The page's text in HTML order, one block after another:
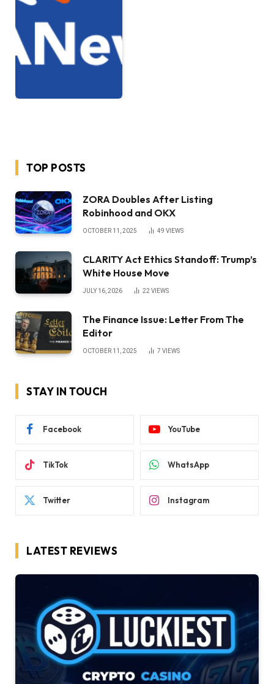
TOP POSTS
ZORA Doubles After Listing
Robinhood and OKX
OCTOBER 11, 2025 49 VIEWS
CLARITY Act Ethics Standoff: Trump’s
White House Move
JULY 16, 2026 22 VIEWS
The Finance Issue: Letter From The
Editor
OCTOBER 11, 2025 7 VIEWS
STAY IN TOUCH
Facebook YouTube
TikTok WhatsApp
Twitter Instagram
LATEST REVIEWS